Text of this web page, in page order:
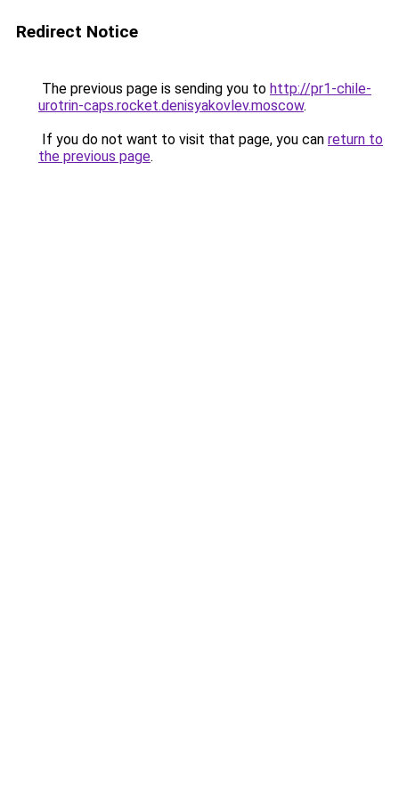
Redirect Notice
The previous page is sending you to http://pr1-chile-
urotrin-caps.rocket.denisyakovlev.moscow.
If you do not want to visit that page, you can return to
the previous page.